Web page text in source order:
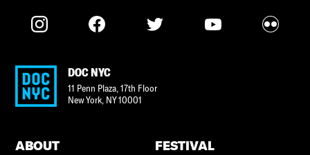
DOC NYC
11 Penn Plaza, 17th Floor
New York, NY10001
ABOUT FESTIVAL